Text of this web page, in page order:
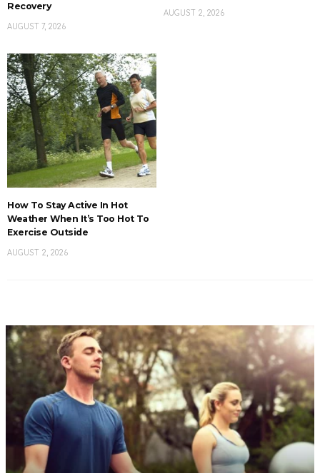
Recovery
AUGUST 7, 2026
AUGUST 2, 2026
How To Stay Active In Hot
Weather When It’s Too Hot To
Exercise Outside
AUGUST 2, 2026